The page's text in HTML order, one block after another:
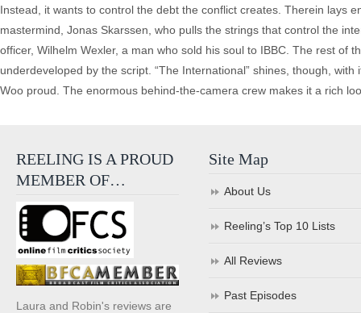
Instead, it wants to control the debt the conflict creates. Therein lays
mastermind, Jonas Skarssen, who pulls the strings that control the
officer, Wilhelm Wexler, a man who sold his soul to IBBC. The rest of
underdeveloped by the script. “The International” shines, though,
Woo proud. The enormous behind-the-camera crew makes it a rich
REELING IS A PROUD
MEMBER OF…
Laura and Robin's reviews are
Site Map
About Us
Reeling’s Top 10 Lists
All Reviews
Past Episodes